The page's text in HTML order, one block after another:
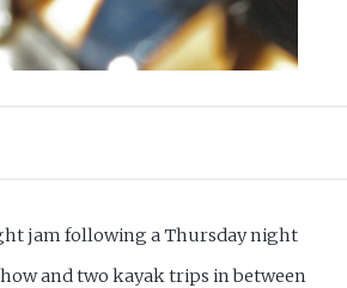
jam following a Thursday night
and two kayak trips in between